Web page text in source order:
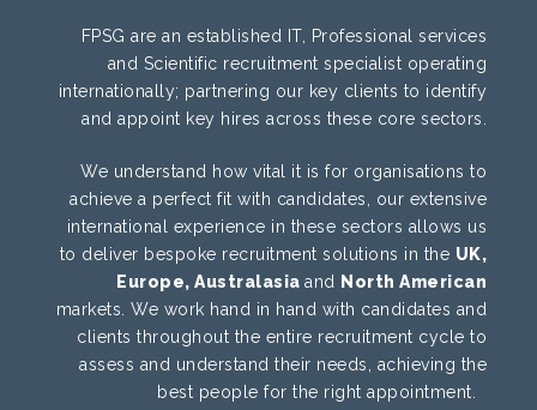
FPSG are an established IT, Professional services
and Scientific recruitment specialist operating
internationally; partnering our key clients to identify
and appoint key hires across these core sectors.
We understand how vital it is for organisations to
achieve a perfect fit with candidates, our extensive
international experience in these sectors allows us
to deliver bespoke recruitment solutions in the UK,
Europe, Australasia and North American
markets. We work hand in hand with candidates and
clients throughout the entire recruitment cycle to
assess and understand their needs, achieving the
best people for the right appointment.